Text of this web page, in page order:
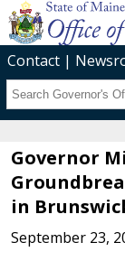
Contact
Search
Governor
in
September 23,